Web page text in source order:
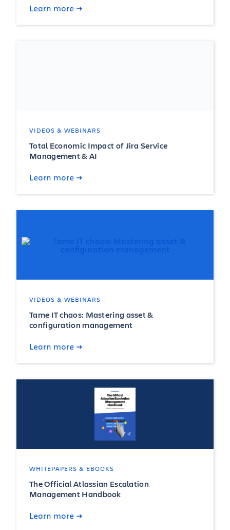
Learn more
VIDEOS & WEBINARS
Total Economic Impact of Jira Service
Management & AI
Learn more
VIDEOS & WEBINARS
Tame IT chaos: Mastering asset &
configuration management
Learn more
WHITEPAPERS & EBOOKS
The Official Atlassian Escalation
Management Handbook
Learn more